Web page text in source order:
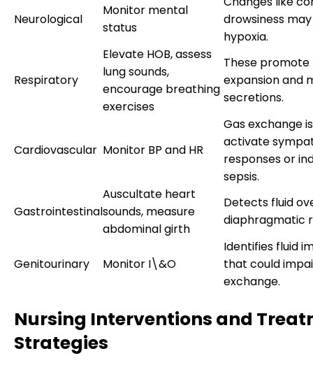
Neurological
Monitor mental
status
drowsiness
hypoxia.
Respiratory
Elevate HOB, assess
lung sounds,
encourage breathing
exercises
These promote
expansion and
secretions.
Cardiovascular Monitor BP and HR
Gas exchange
activate
responses or
sepsis.
Gastrointestinal
Auscultate heart
sounds, measure
abdominal girth
Detects fluid
diaphragmatic
Genitourinary Monitor I\&O
Identifies fluid
that could
exchange.
Nursing Interventions and
Strategies